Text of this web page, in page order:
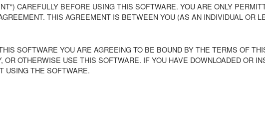
CAREFULLY BEFORE USING THIS SOFTWARE. YOU ARE ONLY
THIS AGREEMENT IS BETWEEN YOU (AS AN INDIVIDUAL OR
SOFTWARE YOU ARE AGREEING TO BE BOUND BY THE TERMS OF
OTHERWISE USE THIS SOFTWARE. IF YOU HAVE DOWNLOADED OR
USING THE SOFTWARE.